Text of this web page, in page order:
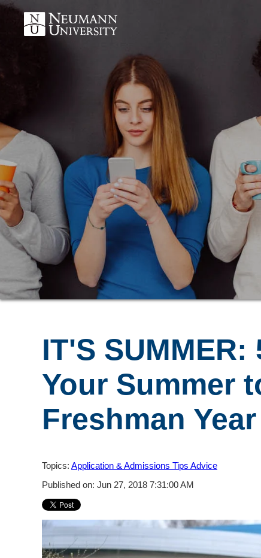
IT'S SUMMER:
Your Summer
Freshman Year
Topics: Application & Admissions Tips Advice
Published on: Jun 27, 2018 7:31:00 AM